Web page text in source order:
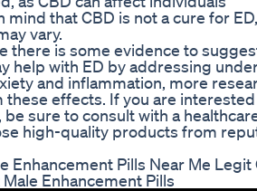
mind that CBD is not a cure for
vary.
there is some evidence to
help with ED by addressing
and inflammation, more
these effects. If you are
be sure to consult with a
high-quality products from
Enhancement Pills Near Me Legit
Enhancement Pills